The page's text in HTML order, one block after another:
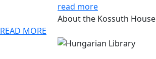
read more
About the Kossuth House
READ MORE